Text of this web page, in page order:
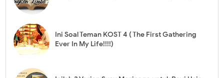
Ini Soal Teman KOST 4 ( The First Gathering
Ever In My Life!!!!)